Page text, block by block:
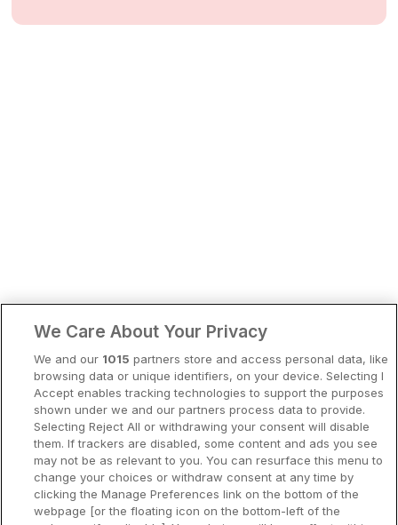
Spahotell
Sydsverige
Om Hotellpremien
Nya hotell
Stadsweekend
We Care About Your Privacy
We and our 1015 partners store and access personal data, like
browsing data or unique identifiers, on your device. Selecting I
Accept enables tracking technologies to support the purposes
shown under we and our partners process data to provide.
Selecting Reject All or withdrawing your consent will disable
them. If trackers are disabled, some content and ads you see
may not be as relevant to you. You can resurface this menu to
change your choices or withdraw consent at any time by
clicking the Manage Preferences link on the bottom of the
webpage [or the floating icon on the bottom-left of the